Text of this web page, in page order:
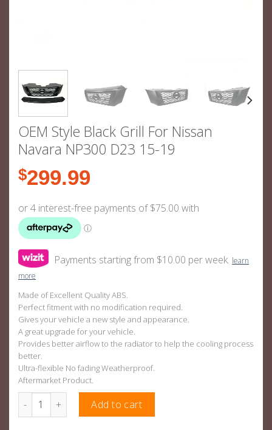
OEM Style Black Grill For Nissan
Navara NP300 D23 15-19
$299.99
Payments starting from $10.00 per week. learn
more
Made of Excellent Quality ABS.
Perfect fitment with no modification required.
Gives your vehicle a new style and appearance.
A great upgrade for your vehicle.
Provides better airflow to the radiator to help the cooling process
better.
Ultra-flexible No fading Weatherproof.
Aftermarket Product.
OEM Style Black Grill For Nissan Navara NP300 D23 15-19
Add to cart